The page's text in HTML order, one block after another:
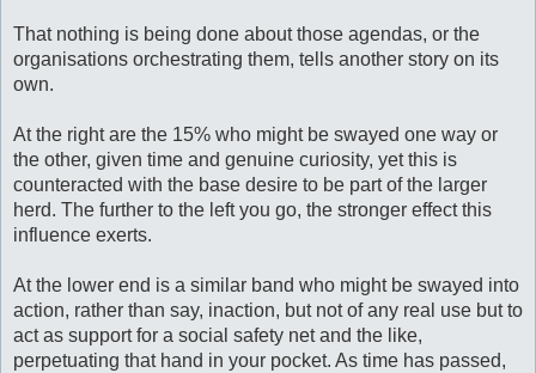
That nothing is being done about those agendas, or the
organisations orchestrating them, tells another story on its
own.
At the right are the 15% who might be swayed one way or
the other, given time and genuine curiosity, yet this is
counteracted with the base desire to be part of the larger
herd. The further to the left you go, the stronger effect this
influence exerts.
At the lower end is a similar band who might be swayed into
action, rather than say, inaction, but not of any real use but to
act as support for a social safety net and the like,
perpetuating that hand in your pocket. As time has passed,